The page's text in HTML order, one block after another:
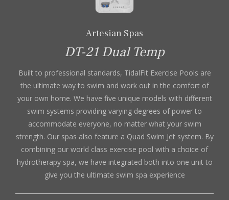
Artesian Spas
DT-21 Dual Temp
Built to professional standards, TidalFit Exercise Pools are
the ultimate way to swim and work out in the comfort of
your own home. We have five unique models with different
swim systems providing varying degrees of power to
accommodate everyone, no matter what your swim
strength. Our spas also feature a Quad Swim Jet system. By
combining our world class exercise pool with a choice of
hydrotherapy spa, we have integrated both into one unit to
give you the ultimate swim spa experience